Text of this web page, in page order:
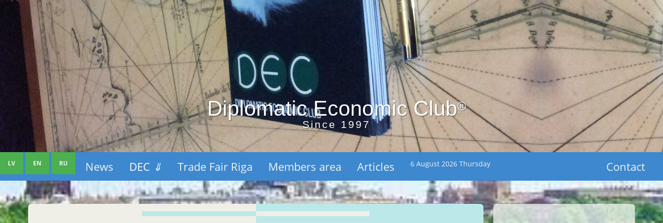
Diplomatic Economic Club®
Since 1997
LV EN RU News DEC ⇓ Trade Fair Riga Members area Articles 6 August 2026 Thursday Contact